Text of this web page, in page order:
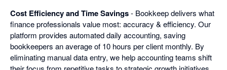
Cost Efficiency and Time Savings- Bookkeep delivers what
finance professionals value most: accuracy & efficiency. Our
platform provides automated daily accounting, saving
bookkeepers an average of 10 hours per client monthly. By
eliminating manual data entry, we help accounting teams shift